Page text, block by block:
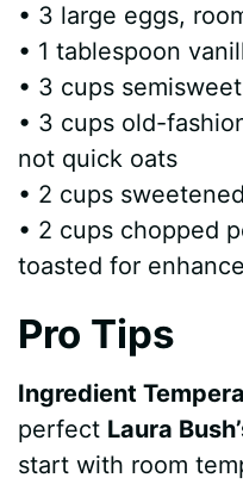
• 3 large eggs,
• 1 tablespoon
• 3 cups
• 3 cups old-
not quick oats
• 2 cups
• 2 cups chopped
toasted for
Pro Tips
Ingredient
perfect Laura
start with room